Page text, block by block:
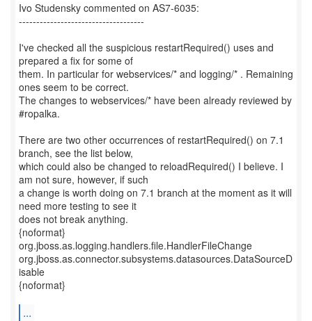
Ivo Studensky commented on AS7-6035:
------------------------------------
I've checked all the suspicious restartRequired() uses and
prepared a fix for some of
them. In particular for webservices/* and logging/* . Remaining
ones seem to be correct.
The changes to webservices/* have been already reviewed by
#ropalka.
There are two other occurrences of restartRequired() on 7.1
branch, see the list below,
which could also be changed to reloadRequired() I believe. I
am not sure, however, if such
a change is worth doing on 7.1 branch at the moment as it will
need more testing to see it
does not break anything.
{noformat}
org.jboss.as.logging.handlers.file.HandlerFileChange
org.jboss.as.connector.subsystems.datasources.DataSourceD
isable
{noformat}
...